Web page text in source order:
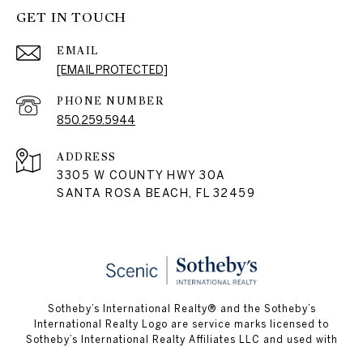
GET IN TOUCH
EMAIL
[EMAIL PROTECTED]
PHONE NUMBER
850.259.5944
ADDRESS
3305 W COUNTY HWY 30A
SANTA ROSA BEACH, FL 32459
Sotheby’s International Realty® and the Sotheby’s
International Realty Logo are service marks licensed to
Sotheby’s International Realty Affiliates LLC and used with